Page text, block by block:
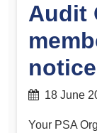
Audit
notice
18 June
Your PSA